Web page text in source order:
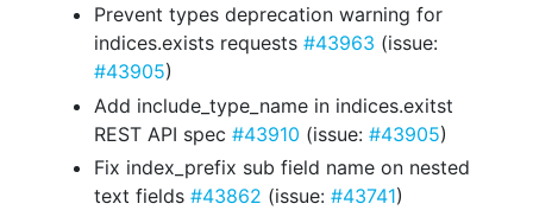
Prevent types deprecation warning for
indices.exists requests #43963 (issue:
#43905)
Add include_type_name in indices.exitst
REST API spec #43910 (issue: #43905)
Fix index_prefix sub field name on nested
text fields #43862 (issue: #43741)